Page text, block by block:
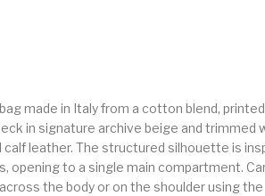
made in Italy from a cotton blend,
in signature archive beige and trimmed
leather. The structured silhouette is
opening to a single main compartment.
the body or on the shoulder using the